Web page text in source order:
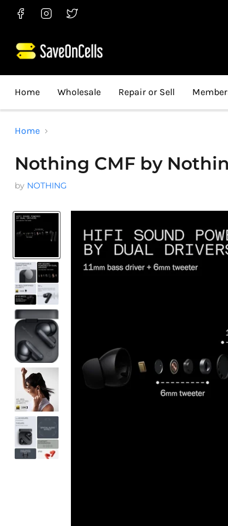
Find
Facebook
Find
Instagram
Find
Twitter
Home Wholesale Repair or Sell
Home
Nothing CMF by
by NOTHING